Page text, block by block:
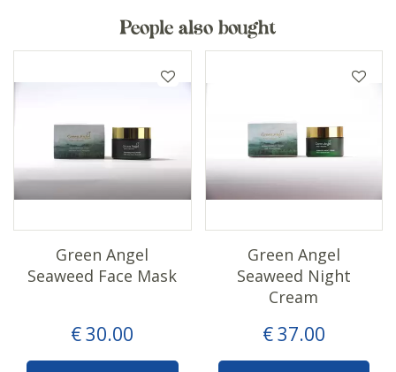
People also bought
€30.00
Green Angel
Seaweed Face Mask
€37.00
Green Angel
Seaweed Night
Cream